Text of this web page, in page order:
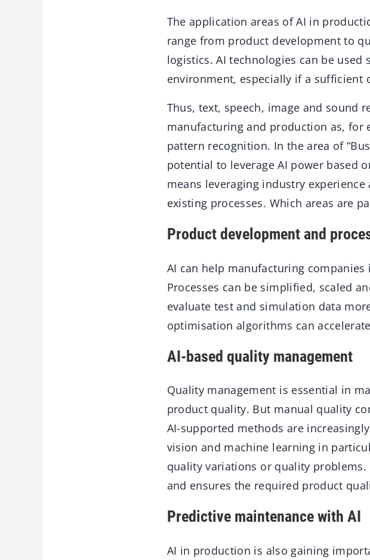
The application areas of AI in
range from product development to
logistics. AI technologies can be
environment, especially if a sufficient
Thus, text, speech, image and sound
manufacturing and production as,
pattern recognition. In the area of
potential to leverage AI power based
means leveraging industry
existing processes. Which areas are
Product development and
AI can help manufacturing
Processes can be simplified, scaled
evaluate test and simulation data
optimisation algorithms can
AI-based quality management
Quality management is essential in
product quality. But manual quality
AI-supported methods are
vision and machine learning in
quality variations or quality
and ensures the required product
Predictive maintenance with AI
AI in production is also gaining